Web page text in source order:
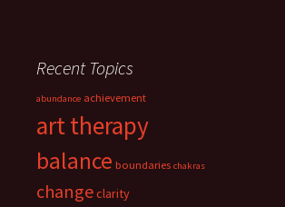
Recent Topics
abundance achievement
art therapy
balance boundaries chakras
changeclarity